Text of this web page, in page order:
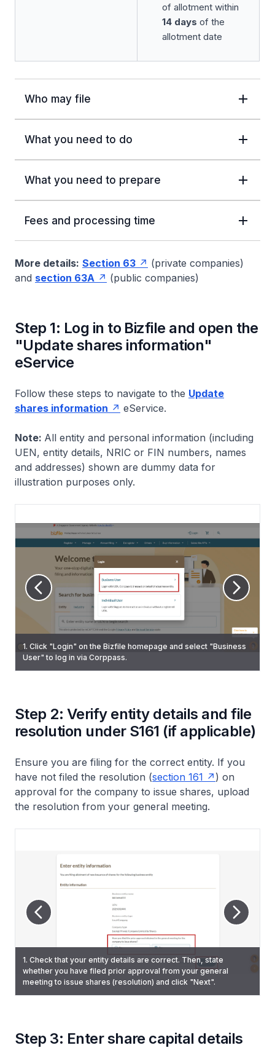
of allotment within
14 days of the
allotment date
Who may file
What you need to do
What you need to prepare
Fees and processing time
More details: Section 63
(private companies)
and section 63A (public companies)
Step 1: Log in to Bizfile and open the
"Update shares information"
eService
Follow these steps to navigate to the Update
shares information
eService.
Note: All entity and personal information (including
UEN, entity details, NRIC or FIN numbers, names
and addresses) shown are dummy data for
illustration purposes only.
1. Click "Login" on the Bizfile homepage and select "Business
User" to log in via Corppass.
2. Check that the correct entity name appears on the top menu
bar and dashboard.
3. (CSP) On the "My profile – Select profile” page, click on the
“Corporate Service Provider” tab. If you belong to more than
one CSP firm, select your CSP firm from the dropdown list.
6. On the "Update shares information" page, select "Return of
Allotment of shares" and click "Start".
Step 2: Verify entity details and file
resolution under S161 (if applicable)
Ensure you are filing for the correct entity. If you
have not filed the resolution (section 161
) on
approval for the company to issue shares, upload
the resolution from your general meeting.
1. Check that your entity details are correct. Then, state
whether you have filed prior approval from your general
meeting to issue shares (resolution) and click "Next".
2. (No resolution filed) Enter the date of the meeting and
upload the resolution. Then, click "Next".
Step 3: Enter share capital details